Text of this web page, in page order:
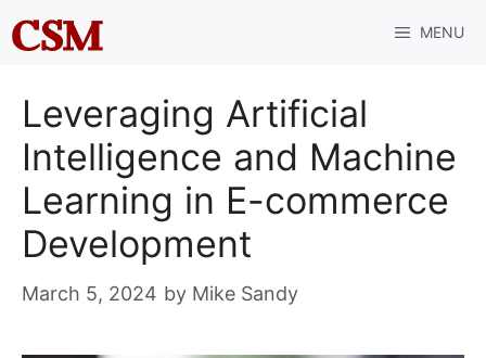
Skip
to
MENU
Leveraging Artificial
Intelligence and Machine
Learning in E-commerce
Development
March 5, 2024 by Mike Sandy